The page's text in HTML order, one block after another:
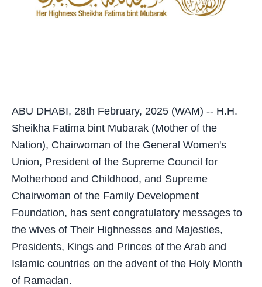
ABU DHABI, 28th February, 2025 (WAM) -- H.H.
Sheikha Fatima bint Mubarak (Mother of the
Nation), Chairwoman of the General Women's
Union, President of the Supreme Council for
Motherhood and Childhood, and Supreme
Chairwoman of the Family Development
Foundation, has sent congratulatory messages to
the wives of Their Highnesses and Majesties,
Presidents, Kings and Princes of the Arab and
Islamic countries on the advent of the Holy Month
of Ramadan.